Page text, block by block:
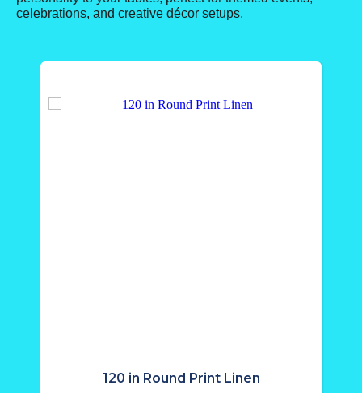
celebrations, and creative décor setups.
120 in Round Print Linen